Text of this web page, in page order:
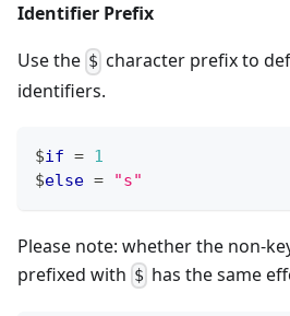
Identifier Prefix
Use the $ character prefix to
identifiers.
$if = 1
$else = "s"
Please note: whether the non-
prefixed with $ has the same